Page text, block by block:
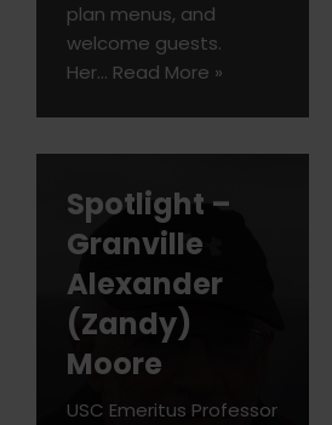
plan menus, and
welcome guests.
Her… Read More »
Spotlight –
Granville
Alexander
(Zandy)
Moore
USC Emeritus Professor